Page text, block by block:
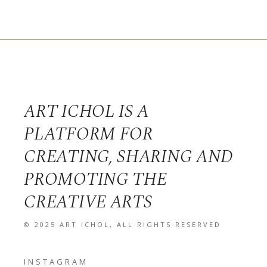
ART ICHOL IS A
PLATFORM FOR
CREATING, SHARING AND
PROMOTING THE
CREATIVE ARTS
© 2025ART ICHOL , ALL RIGHTS RESERVED
INSTAGRAM